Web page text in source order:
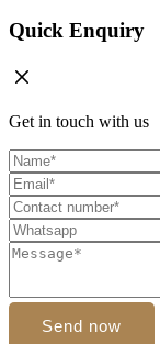
Quick Enquiry
Get in touch with us
Send now